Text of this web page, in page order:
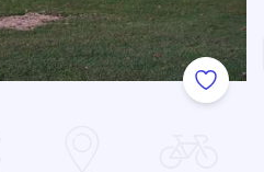
Add to